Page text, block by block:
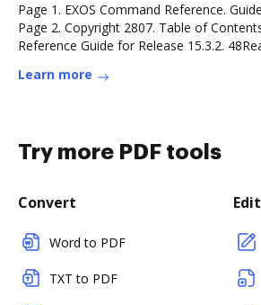
Page 1. EXOS Command Reference.
Page 2. Copyright 2807. Table of
Reference Guide for Release 15.3.2.
Learn more
Try more PDF tools
Convert
Word to PDF
TXT to PDF